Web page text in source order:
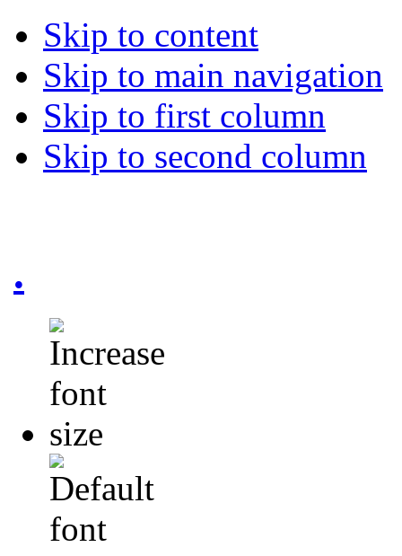
Skip to content
Skip to main navigation
Skip to first column
Skip to second column
.